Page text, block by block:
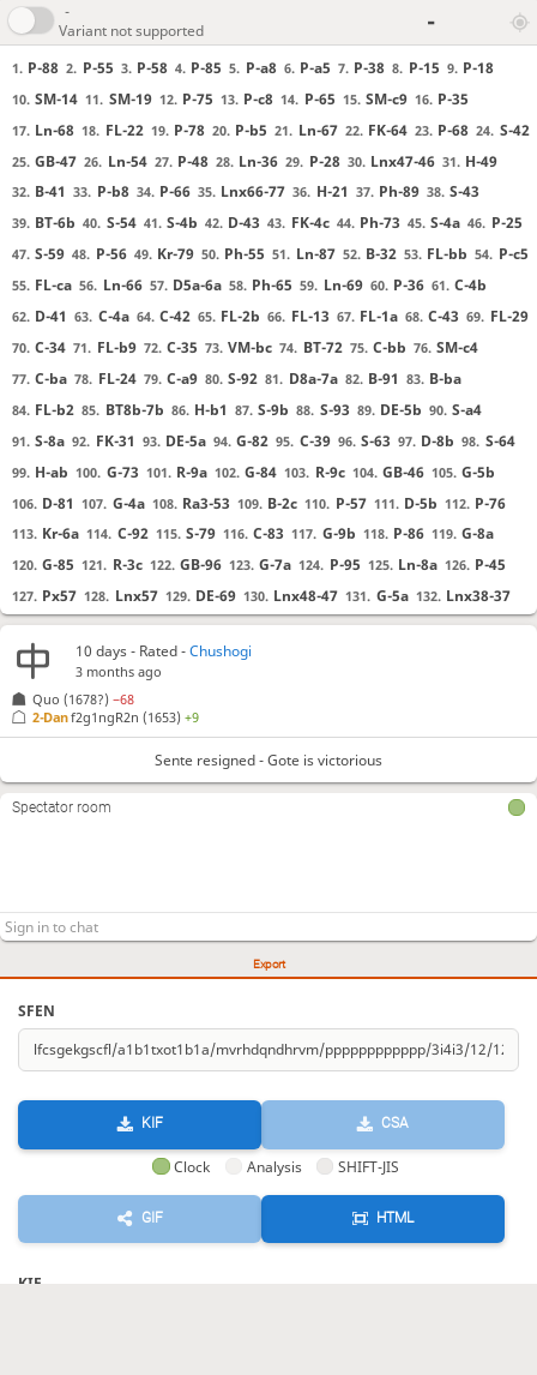
-
Variant not supported
-
1. P-88 2. P-55 3. P-58 4. P-85 5. P-a8 6. P-a5 7. P-38 8. P-15 9. P-18
10. SM-14 11. SM-19 12. P-75 13. P-c8 14. P-65 15. SM-c9 16. P-35
17. Ln-68 18. FL-22 19. P-78 20. P-b5 21. Ln-67 22. FK-64 23. P-68 24. S-42
25. GB-47 26. Ln-54 27. P-48 28. Ln-36 29. P-28 30. Lnx47-46 31. H-49
32. B-41 33. P-b8 34. P-66 35. Lnx66-77 36. H-21 37. Ph-89 38. S-43
39. BT-6b 40. S-54 41. S-4b 42. D-43 43. FK-4c 44. Ph-73 45. S-4a 46. P-25
47. S-59 48. P-56 49. Kr-79 50. Ph-55 51. Ln-87 52. B-32 53. FL-bb 54. P-c5
55. FL-ca 56. Ln-66 57. D5a-6a 58. Ph-65 59. Ln-69 60. P-36 61. C-4b
62. D-41 63. C-4a 64. C-42 65. FL-2b 66. FL-13 67. FL-1a 68. C-43 69. FL-29
70. C-34 71. FL-b9 72. C-35 73. VM-bc 74. BT-72 75. C-bb 76. SM-c4
77. C-ba 78. FL-24 79. C-a9 80. S-92 81. D8a-7a 82. B-91 83. B-ba
84. FL-b2 85. BT8b-7b 86. H-b1 87. S-9b 88. S-93 89. DE-5b 90. S-a4
91. S-8a 92. FK-31 93. DE-5a 94. G-82 95. C-39 96. S-63 97. D-8b 98. S-64
99. H-ab 100. G-73 101. R-9a 102. G-84 103. R-9c 104. GB-46 105. G-5b
106. D-81 107. G-4a 108. Ra3-53 109. B-2c 110. P-57 111. D-5b 112. P-76
113. Kr-6a 114. C-92 115. S-79 116. C-83 117. G-9b 118. P-86 119. G-8a
120. G-85 121. R-3c 122. GB-96 123. G-7a 124. P-95 125. Ln-8a 126. P-45
127. Px57 128. Lnx57 129. DE-69 130. Lnx48-47 131. G-5a 132. Lnx38-37
133. S-58 134. B-a2 135. C-48 136. Ln-56 137. H-38 138. GB-47 139. Cx47
140. Ln-55 141. D-4a 142. P-46 143.
147. P-67
154. C-37 155. H-39 156. P-26
Lnx47
Export
SFEN
KIF CSA
Clock Analysis SHIFT-JIS
GIF HTML
KIF
10 days- Rated -Chushogi
3 months ago
Quo (1678?)−68
2-Danf2g1ngR2n (1653)+9
Sente resigned - Gote is victorious
Spectator room